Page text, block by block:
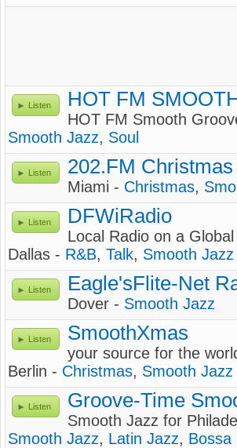
Listen HOT FM
HOT FM Smooth
Smooth Jazz, Soul
Listen 202.FM
Miami - Christmas,
Listen DFWiRadio
Local Radio on a
Dallas - R&B, Talk, Smooth Jazz
Listen Eagle'sFlite-Net
Dover - Smooth Jazz
Listen SmoothXmas
your source for the
Berlin - Christmas, Smooth Jazz
Listen Groove-Time
Smooth Jazz for
Smooth Jazz, Latin Jazz, Bossa